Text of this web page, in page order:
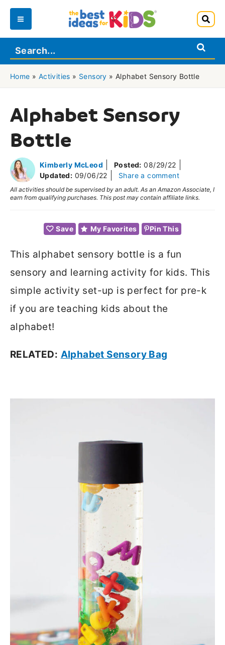
Skip
content
Main
Menu
Home » Activities » Sensory »Alphabet Sensory Bottle
Alphabet Sensory
Bottle
Kimberly McLeod Posted: 08/29/22
Updated: 09/06/22 Share a comment
All activities should be supervised by an adult. As an Amazon Associate, I
earn from qualifying purchases. This post may contain affiliate links.
Save My Favorites Pin This
This alphabet sensory bottle is a fun
sensory and learning activity for kids. This
simple activity set-up is perfect for pre-k
if you are teaching kids about the
alphabet!
RELATED: Alphabet Sensory Bag